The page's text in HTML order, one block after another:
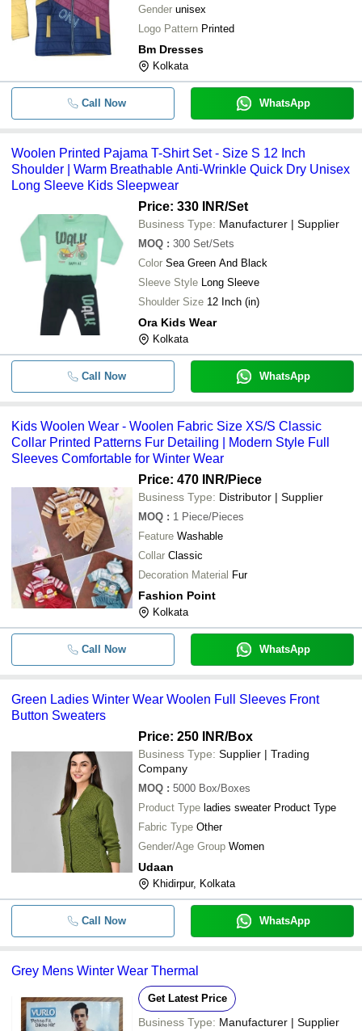
Gender unisex
Logo Pattern Printed
Bm Dresses
Kolkata
Call Now WhatsApp
Woolen Printed Pajama T-Shirt Set - Size S 12 Inch
Shoulder | Warm Breathable Anti-Wrinkle Quick Dry Unisex
Long Sleeve Kids Sleepwear
Price: 330 INR/Set
Business Type: Manufacturer | Supplier
MOQ : 300 Set/Sets
Color Sea Green And Black
Sleeve Style Long Sleeve
Shoulder Size 12 Inch (in)
Ora Kids Wear
Kolkata
Call Now WhatsApp
Kids Woolen Wear - Woolen Fabric Size XS/S Classic
Collar Printed Patterns Fur Detailing | Modern Style Full
Sleeves Comfortable for Winter Wear
Price: 470 INR/Piece
Business Type: Distributor | Supplier
MOQ : 1 Piece/Pieces
Feature Washable
Collar Classic
Decoration Material Fur
Fashion Point
Kolkata
Call Now WhatsApp
Green Ladies Winter Wear Woolen Full Sleeves Front
Button Sweaters
Price: 250 INR/Box
Business Type: Supplier | Trading
Company
MOQ : 5000 Box/Boxes
Product Type ladies sweater Product Type
Fabric Type Other
Gender/Age Group Women
Udaan
Khidirpur, Kolkata
Call Now WhatsApp
Grey Mens Winter Wear Thermal
Get Latest Price
Business Type: Manufacturer | Supplier